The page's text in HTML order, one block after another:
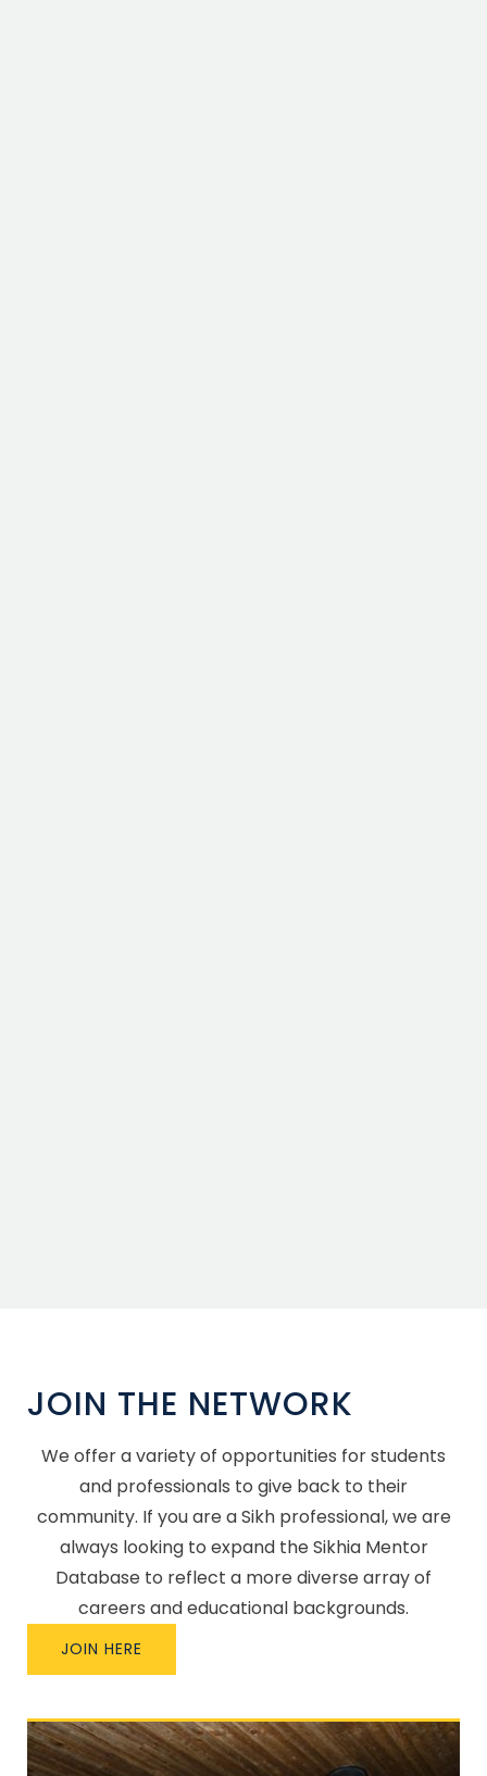
JOIN THE NETWORK
We offer a variety of opportunities for students
and professionals to give back to their
community. If you are a Sikh professional, we are
always looking to expand the Sikhia Mentor
Database to reflect a more diverse array of
careers and educational backgrounds.
JOIN HERE